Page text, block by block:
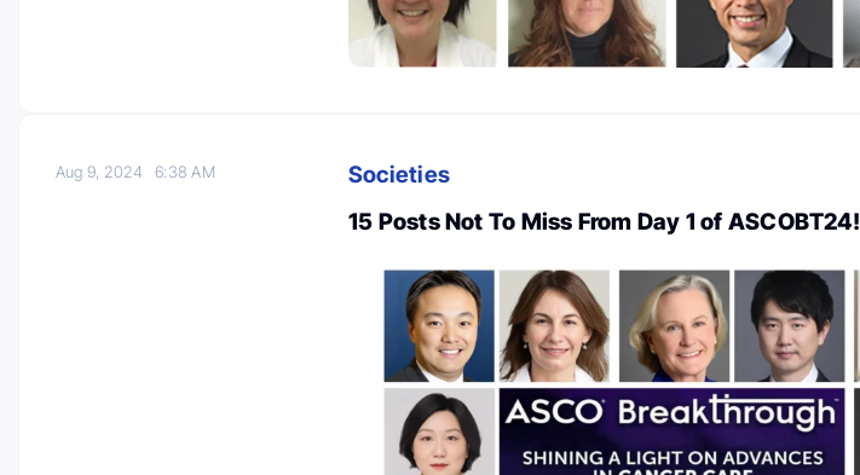
Aug 9, 20246:38 AM
Societies
15 Posts Not To Miss From Day 1 of ASCOBT24!